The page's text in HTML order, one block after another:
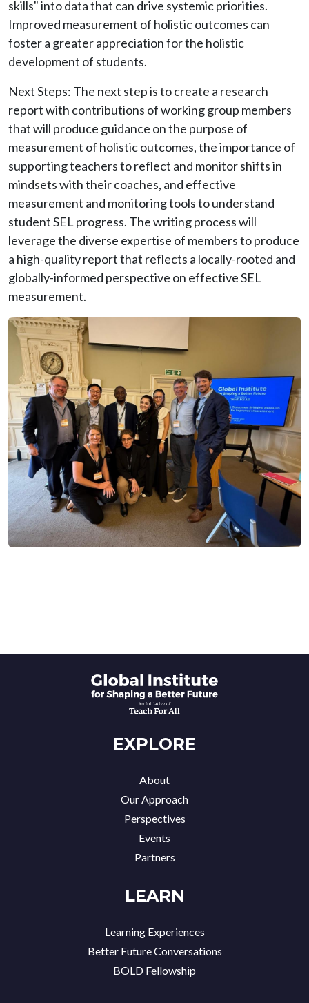
skills" into data that can drive systemic priorities.
Improved measurement of holistic outcomes can
foster a greater appreciation for the holistic
development of students.
Next Steps: The next step is to create a research
report with contributions of working group members
that will produce guidance on the purpose of
measurement of holistic outcomes, the importance of
supporting teachers to reflect and monitor shifts in
mindsets with their coaches, and effective
measurement and monitoring tools to understand
student SEL progress. The writing process will
leverage the diverse expertise of members to produce
a high-quality report that reflects a locally-rooted and
globally-informed perspective on effective SEL
measurement.
Image
EXPLORE
About
Our Approach
Perspectives
Events
Partners
LEARN
Learning Experiences
Better Future Conversations
BOLD Fellowship